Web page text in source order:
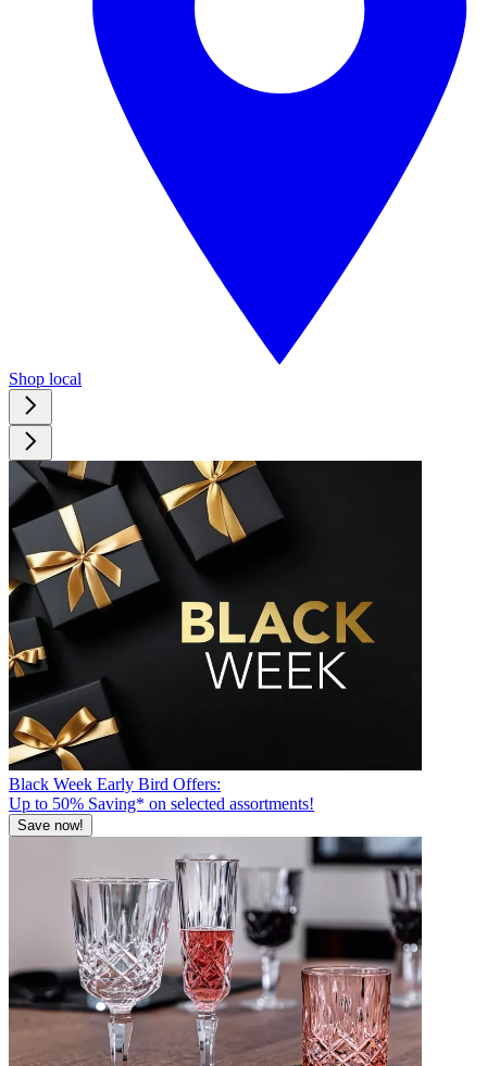
Shop local
Black Week Early Bird Offers:
Up to 50% Saving* on selected assortments!
Save now!